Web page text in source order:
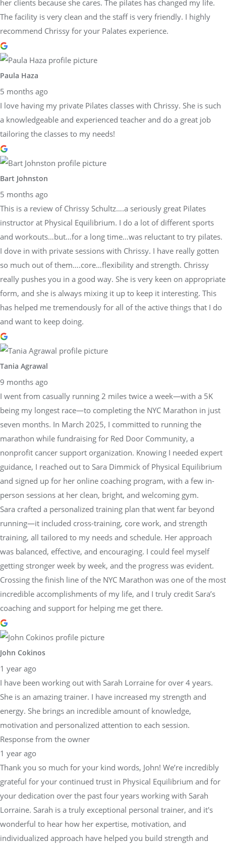
her clients because she cares. The pilates has changed my life.
The facility is very clean and the staff is very friendly. I highly
recommend Chrissy for your Palates experience.
Paula Haza
5 months ago
I love having my private Pilates classes with Chrissy. She is such
a knowledgeable and experienced teacher and do a great job
tailoring the classes to my needs!
Bart Johnston
5 months ago
This is a review of Chrissy Schultz….a seriously great Pilates
instructor at Physical Equilibrium. I do a lot of different sports
and workouts…but…for a long time…was reluctant to try pilates.
I dove in with private sessions with Chrissy. I have really gotten
so much out of them….core…flexibility and strength. Chrissy
really pushes you in a good way. She is very keen on appropriate
form, and she is always mixing it up to keep it interesting. This
has helped me tremendously for all of the active things that I do
and want to keep doing.
Tania Agrawal
9 months ago
I went from casually running 2 miles twice a week—with a 5K
being my longest race—to completing the NYC Marathon in just
seven months. In March 2025, I committed to running the
marathon while fundraising for Red Door Community, a
nonprofit cancer support organization. Knowing I needed expert
guidance, I reached out to Sara Dimmick of Physical Equilibrium
and signed up for her online coaching program, with a few in-
person sessions at her clean, bright, and welcoming gym.
Sara crafted a personalized training plan that went far beyond
running—it included cross-training, core work, and strength
training, all tailored to my needs and schedule. Her approach
was balanced, effective, and encouraging. I could feel myself
getting stronger week by week, and the progress was evident.
Crossing the finish line of the NYC Marathon was one of the most
incredible accomplishments of my life, and I truly credit Sara’s
coaching and support for helping me get there.
John Cokinos
1 year ago
I have been working out with Sarah Lorraine for over 4 years.
She is an amazing trainer. I have increased my strength and
energy. She brings an incredible amount of knowledge,
motivation and personalized attention to each session.
Response from the owner
1 year ago
Thank you so much for your kind words, John! We’re incredibly
grateful for your continued trust in Physical Equilibrium and for
your dedication over the past four years working with Sarah
Lorraine. Sarah is a truly exceptional personal trainer, and it's
wonderful to hear how her expertise, motivation, and
individualized approach have helped you build strength and